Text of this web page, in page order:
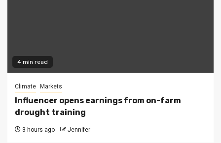
4 min read
Climate Markets
Influencer opens earnings from on-farm
drought training
3 hours ago Jennifer